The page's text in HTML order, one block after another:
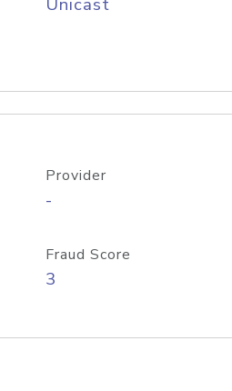
Provider
-
Fraud Score
3